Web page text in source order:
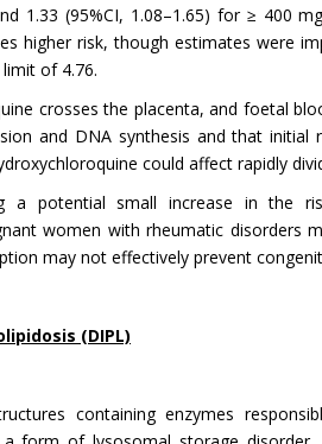
1.33 (95%CI, 1.08–1.65) for ≥ 400
higher risk, though estimates were
of 4.76.
crosses the placenta, and foetal
and DNA synthesis and that
could affect rapidly
a potential small increase in the
women with rheumatic disorders
may not effectively prevent
(DIPL)
containing enzymes